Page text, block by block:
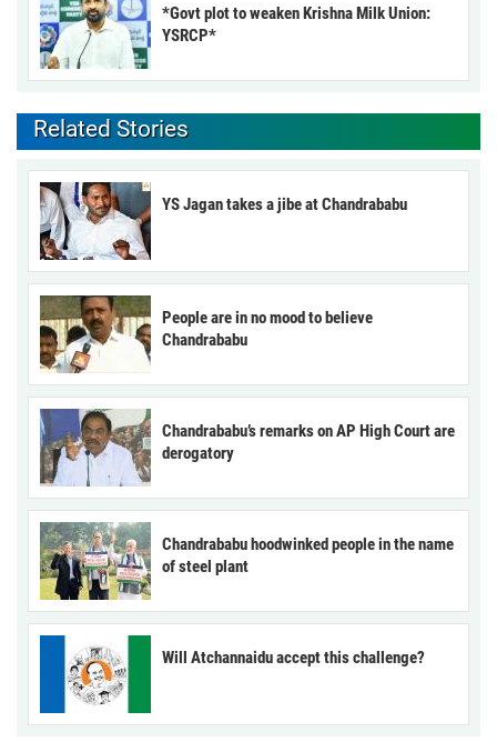
*Govt plot to weaken Krishna Milk Union:
YSRCP*
Related Stories
YS Jagan takes a jibe at Chandrababu
People are in no mood to believe
Chandrababu
Chandrababu’s remarks on AP High Court are
derogatory
Chandrababu hoodwinked people in the name
of steel plant
Will Atchannaidu accept this challenge?